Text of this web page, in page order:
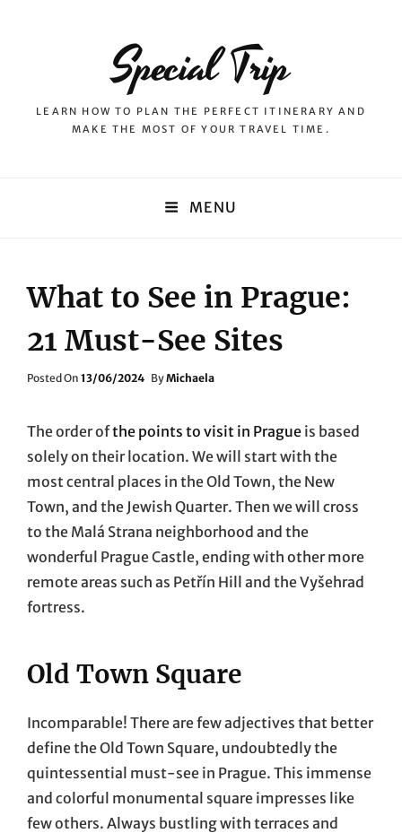
Special Trip
LEARN HOW TO PLAN THE PERFECT ITINERARY AND
MAKE THE MOST OF YOUR TRAVEL TIME.
MENU
What to See in Prague:
21 Must-See Sites
Posted On Posted
13/06/2024 ByMichaela
The order ofthe points to visit in Prague is based
solely on their location. We will start with the
most central places in the Old Town, the New
Town, and the Jewish Quarter. Then we will cross
to the Malá Strana neighborhood and the
wonderful Prague Castle, ending with other more
remote areas such as Petřín Hill and the Vyšehrad
fortress.
Old Town Square
Incomparable! There are few adjectives that better
define the Old Town Square, undoubtedly the
quintessential must-see in Prague. This immense
and colorful monumental square impresses like
few others. Always bustling with terraces and